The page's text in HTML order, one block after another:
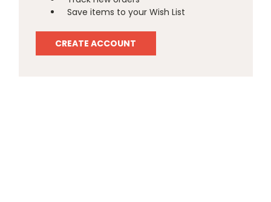
Save items to your Wish List
CREATE ACCOUNT